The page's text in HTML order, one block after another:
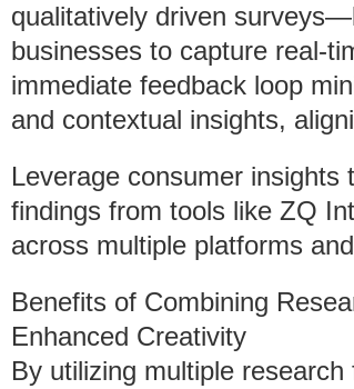
qualitatively driven
businesses to capture real-
immediate feedback loop
and contextual insights,
Leverage consumer
findings from tools like ZQ
across multiple platforms
Benefits of Combining
Enhanced Creativity
By utilizing multiple